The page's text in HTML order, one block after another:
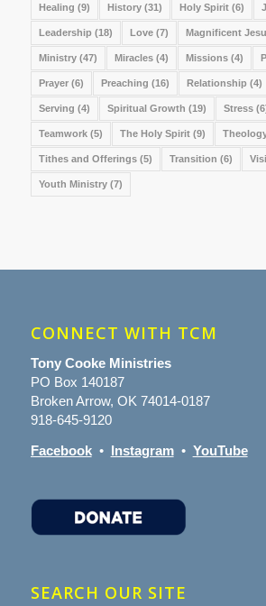
Healing (9) History(31) Holy Spirit(6)
Leadership (18) Love(7) Magnificent
Ministry(47) Miracles(4) Missions(4)
Prayer(6) Preaching (16) Relationship (4)
Serving (4) Spiritual Growth (19) Stress
Teamwork(5) The Holy Spirit(9)
Tithes and Offerings(5) Transition (6)
Youth Ministry(7)
CONNECT WITH TCM
Tony Cooke Ministries
PO Box 140187
Broken Arrow, OK 74014-0187
918-645-9120
Facebook• Instagram• YouTube
SEARCH OUR SITE